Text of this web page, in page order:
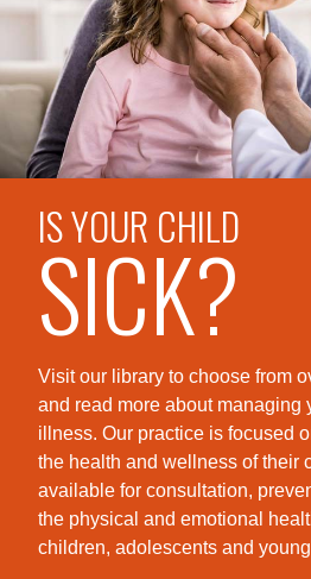
IS YOUR CHILD
SICK?
Visit our library to choose from
and read more about managing
illness. Our practice is focused
the health and wellness of their
available for consultation,
the physical and emotional
children, adolescents and